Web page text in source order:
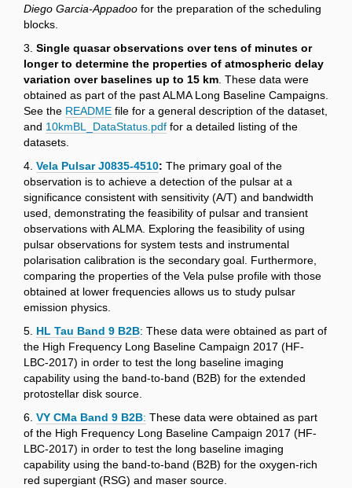
Diego Garcia-Appadoo for the preparation of the scheduling
blocks.
3. Single quasar observations over tens of minutes or
longer to determine the properties of atmospheric delay
variation over baselines up to 15 km . These data were
obtained as part of the past ALMA Long Baseline Campaigns.
See the README file for a general description of the dataset,
and 10kmBL_DataStatus.pdf for a detailed listing of the
datasets.
4. Vela Pulsar J0835-4510: The primary goal of the
observation is to achieve a detection of the pulsar at a
significance consistent with sensitivity (A/T) and bandwidth
used, demonstrating the feasibility of pulsar and transient
observations with ALMA. Exploring the feasibility of using
pulsar observations for system tests and instrumental
polarisation calibration is the secondary goal. Furthermore,
comparing the properties of the Vela pulse profile with those
obtained at lower frequencies allows us to study pulsar
emission physics.
5. HL Tau Band 9 B2B: These data were obtained as part of
the High Frequency Long Baseline Campaign 2017 (HF-
LBC-2017) in order to test the long baseline imaging
capability using the band-to-band (B2B) for the extended
protostellar disk source.
6. VY CMa Band 9 B2B: These data were obtained as part
of the High Frequency Long Baseline Campaign 2017 (HF-
LBC-2017) in order to test the long baseline imaging
capability using the band-to-band (B2B) for the oxygen-rich
red supergiant (RSG) and maser source.